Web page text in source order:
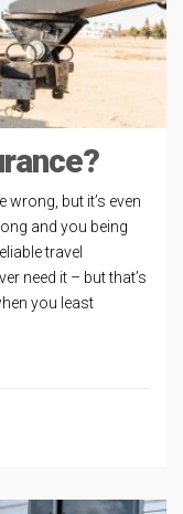
wrong, but it’s even
and you being
travel
need it – but that’s
you least